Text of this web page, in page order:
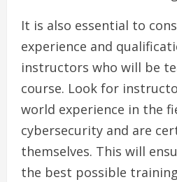
It is also essential to
experience and
instructors who will be
course. Look for
world experience in the
cybersecurity and are
themselves. This will
the best possible